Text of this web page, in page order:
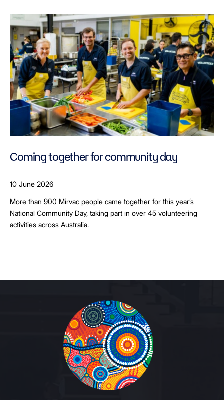
Coming together for community day
10 June 2026
More than 900 Mirvac people came together for this year’s
National Community Day, taking part in over 45 volunteering
activities across Australia.